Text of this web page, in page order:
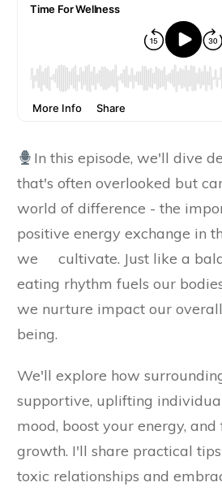
In this episode, we'll dive
that's often overlooked but
world of difference - the
positive energy exchange in
we cultivate. Just like a
eating rhythm fuels our
we nurture impact our
being.
We'll explore how
supportive, uplifting
mood, boost your energy,
growth. I'll share practical
toxic relationships and